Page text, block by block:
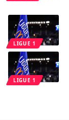
LIGUE 1
LIGUE 1